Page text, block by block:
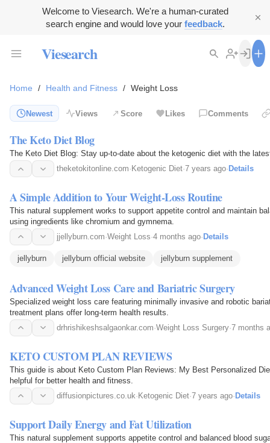
Welcome to Viesearch. We're a human-curated
search engine and would love your feedback.
Viesearch
Home / Health and Fitness / Weight Loss
Newest Views Score Likes Comments
The Keto Diet Blog
The Keto Diet Blog: Stay up-to-date about the ketogenic diet with the
theketokitonline.com· Ketogenic Diet·7 years ago· Details
A Simple Addition to Your Weight-Loss Routine
This natural supplement works to support appetite control and maintain
using ingredients like chromium and gymnema.
jjellyburn.com·Weight Loss·4 months ago· Details
jellyburn jellyburn official website jellyburn supplement
Advanced Weight Loss Care and Bariatric Surgery
Specialized weight loss care featuring minimally invasive and robotic
treatment plans offer long-term health results.
drhrishikeshsalgaonkar.com·Weight Loss Surgery·7 months
KETO CUSTOM PLAN REVIEWS
This guide is about Keto Custom Plan Reviews: My Best Personalized
helpful for better health and fitness.
diffusionpictures.co.uk·Ketogenic Diet·7 years ago·Details
Support Daily Energy and Fat Utilization
This natural supplement supports appetite control and balanced blood